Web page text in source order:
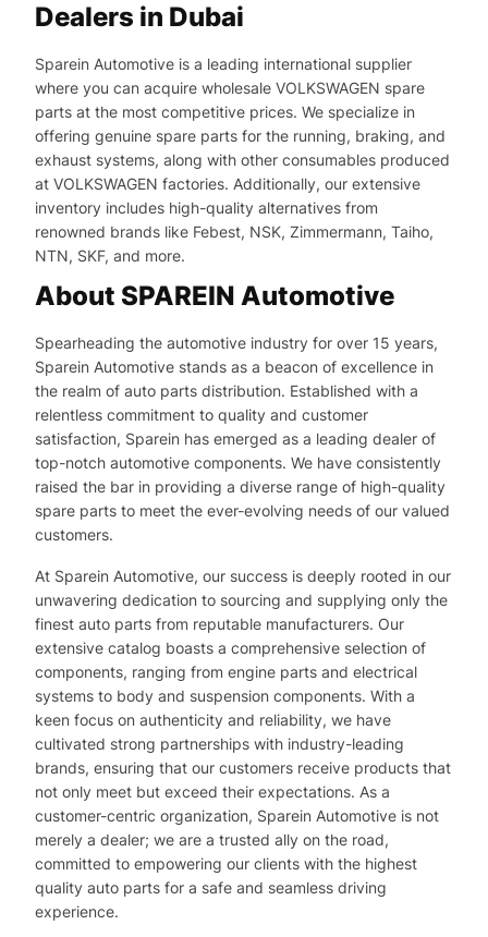
Dealers in Dubai
Sparein Automotive is a leading international supplier
where you can acquire wholesale VOLKSWAGEN spare
parts at the most competitive prices. We specialize in
offering genuine spare parts for the running, braking, and
exhaust systems, along with other consumables produced
at VOLKSWAGEN factories. Additionally, our extensive
inventory includes high-quality alternatives from
renowned brands like Febest, NSK, Zimmermann, Taiho,
NTN, SKF, and more.
About SPAREIN Automotive
Spearheading the automotive industry for over 15 years,
Sparein Automotive stands as a beacon of excellence in
the realm of auto parts distribution. Established with a
relentless commitment to quality and customer
satisfaction, Sparein has emerged as a leading dealer of
top-notch automotive components. We have consistently
raised the bar in providing a diverse range of high-quality
spare parts to meet the ever-evolving needs of our valued
customers.
At Sparein Automotive, our success is deeply rooted in our
unwavering dedication to sourcing and supplying only the
finest auto parts from reputable manufacturers. Our
extensive catalog boasts a comprehensive selection of
components, ranging from engine parts and electrical
systems to body and suspension components. With a
keen focus on authenticity and reliability, we have
cultivated strong partnerships with industry-leading
brands, ensuring that our customers receive products that
not only meet but exceed their expectations. As a
customer-centric organization, Sparein Automotive is not
merely a dealer; we are a trusted ally on the road,
committed to empowering our clients with the highest
quality auto parts for a safe and seamless driving
experience.